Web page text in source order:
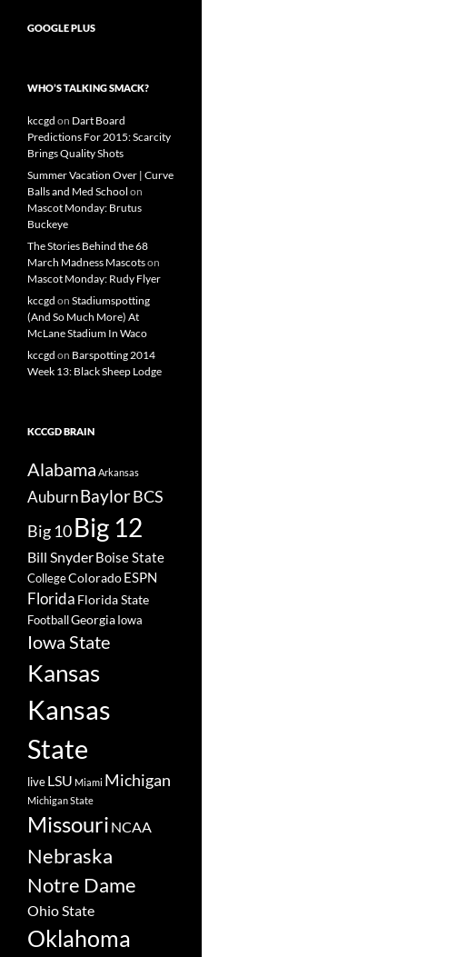
GOOGLE PLUS
WHO’S TALKING SMACK?
kccgd on Dart Board
Predictions For 2015: Scarcity
Brings Quality Shots
Summer Vacation Over | Curve
Balls and Med School on
Mascot Monday: Brutus
Buckeye
The Stories Behind the 68
March Madness Mascotson
Mascot Monday: Rudy Flyer
kccgd on Stadiumspotting
(And So Much More) At
McLane Stadium In Waco
kccgd on Barspotting 2014
Week 13: Black Sheep Lodge
KCCGD BRAIN
Alabama Arkansas
AuburnBaylorBCS
Big 10Big 12
Bill SnyderBoise State
CollegeColoradoESPN
Florida Florida State
FootballGeorgiaIowa
Iowa State
Kansas
Kansas
State
liveLSU Miami Michigan
Michigan State
Missouri NCAA
Nebraska
Notre Dame
Ohio State
Oklahoma